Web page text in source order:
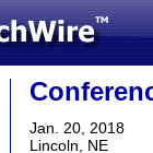
Jan. 20, 2018
Lincoln, NE